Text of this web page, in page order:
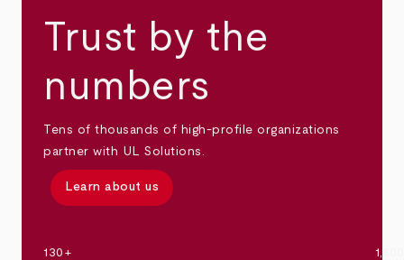
Trust by the
numbers
Tens of thousands of high-profile organizations
partner with UL Solutions.
Learn about us
130+